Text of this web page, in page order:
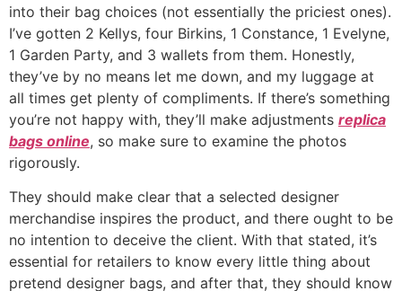
into their bag choices (not essentially the priciest ones).
I’ve gotten 2 Kellys, four Birkins, 1 Constance, 1 Evelyne,
1 Garden Party, and 3 wallets from them. Honestly,
they’ve by no means let me down, and my luggage at
all times get plenty of compliments. If there’s something
you’re not happy with, they’ll make adjustments replica
bags online, so make sure to examine the photos
rigorously.
They should make clear that a selected designer
merchandise inspires the product, and there ought to be
no intention to deceive the client. With that stated, it’s
essential for retailers to know every little thing about
pretend designer bags, and after that, they should know